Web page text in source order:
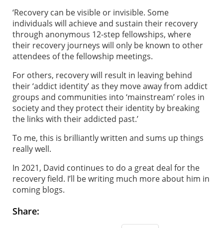
‘Recovery can be visible or invisible. Some
individuals will achieve and sustain their recovery
through anonymous 12-step fellowships, where
their recovery journeys will only be known to other
attendees of the fellowship meetings.
For others, recovery will result in leaving behind
their ‘addict identity’ as they move away from addict
groups and communities into ‘mainstream’ roles in
society and they protect their identity by breaking
the links with their addicted past.’
To me, this is brilliantly written and sums up things
really well.
In 2021, David continues to do a great deal for the
recovery field. I’ll be writing much more about him in
coming blogs.
Share: